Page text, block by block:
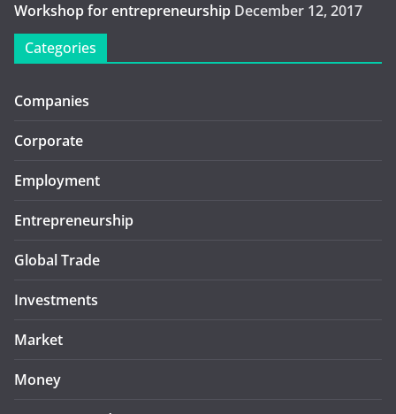
Workshop for entrepreneurship December 12, 2017
Categories
Companies
Corporate
Employment
Entrepreneurship
Global Trade
Investments
Market
Money